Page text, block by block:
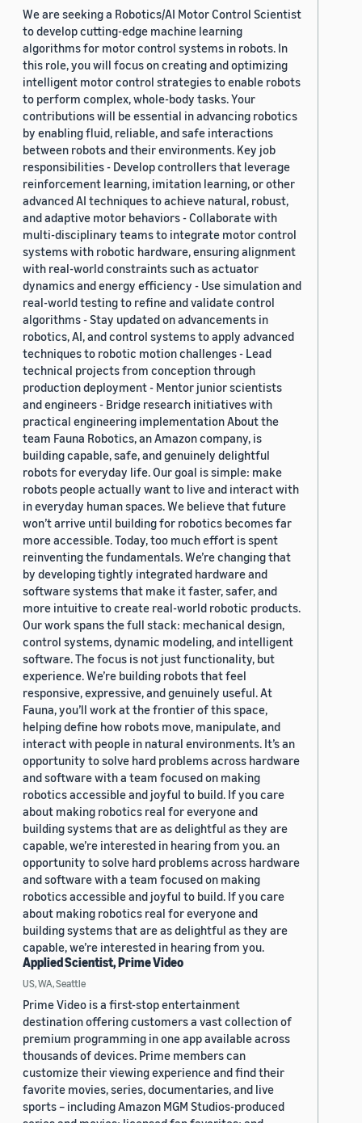
We are seeking a Robotics/AI Motor Control Scientist
to develop cutting-edge machine learning
algorithms for motor control systems in robots. In
this role, you will focus on creating and optimizing
intelligent motor control strategies to enable robots
to perform complex, whole-body tasks. Your
contributions will be essential in advancing robotics
by enabling fluid, reliable, and safe interactions
between robots and their environments. Key job
responsibilities - Develop controllers that leverage
reinforcement learning, imitation learning, or other
advanced AI techniques to achieve natural, robust,
and adaptive motor behaviors - Collaborate with
multi-disciplinary teams to integrate motor control
systems with robotic hardware, ensuring alignment
with real-world constraints such as actuator
dynamics and energy efficiency - Use simulation and
real-world testing to refine and validate control
algorithms - Stay updated on advancements in
robotics, AI, and control systems to apply advanced
techniques to robotic motion challenges - Lead
technical projects from conception through
production deployment - Mentor junior scientists
and engineers - Bridge research initiatives with
practical engineering implementation About the
team Fauna Robotics, an Amazon company, is
building capable, safe, and genuinely delightful
robots for everyday life. Our goal is simple: make
robots people actually want to live and interact with
in everyday human spaces. We believe that future
won’t arrive until building for robotics becomes far
more accessible. Today, too much effort is spent
reinventing the fundamentals. We’re changing that
by developing tightly integrated hardware and
software systems that make it faster, safer, and
more intuitive to create real-world robotic products.
Our work spans the full stack: mechanical design,
control systems, dynamic modeling, and intelligent
software. The focus is not just functionality, but
experience. We’re building robots that feel
responsive, expressive, and genuinely useful. At
Fauna, you’ll work at the frontier of this space,
helping define how robots move, manipulate, and
interact with people in natural environments. It’s an
opportunity to solve hard problems across hardware
and software with a team focused on making
robotics accessible and joyful to build. If you care
about making robotics real for everyone and
building systems that are as delightful as they are
capable, we’re interested in hearing from you. an
opportunity to solve hard problems across hardware
and software with a team focused on making
robotics accessible and joyful to build. If you care
about making robotics real for everyone and
building systems that are as delightful as they are
capable, we’re interested in hearing from you.
Applied Scientist, Prime Video
US, WA, Seattle
Prime Video is a first-stop entertainment
destination offering customers a vast collection of
premium programming in one app available across
thousands of devices. Prime members can
customize their viewing experience and find their
favorite movies, series, documentaries, and live
sports – including Amazon MGM Studios-produced